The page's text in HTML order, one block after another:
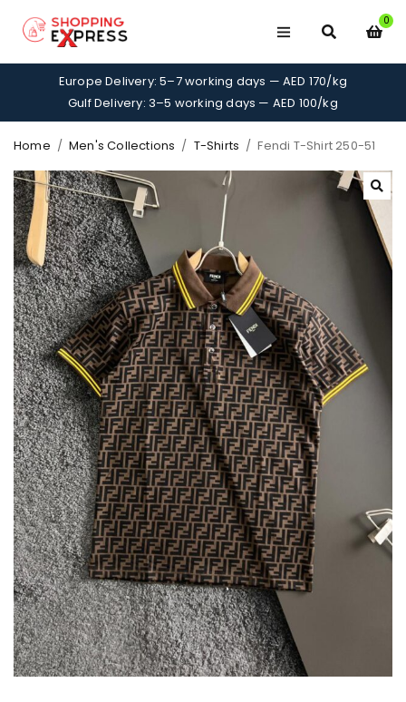
0
Europe Delivery: 5–7 working days — AED 170/kg
Gulf Delivery: 3–5 working days — AED 100/kg
Home / Men's Collections / T-Shirts / Fendi T-Shirt 250-51